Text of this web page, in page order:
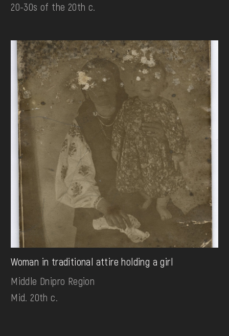
20-30s of the 20th c.
Woman in traditional attire holding a girl
Middle Dnipro Region
Mid. 20th c.